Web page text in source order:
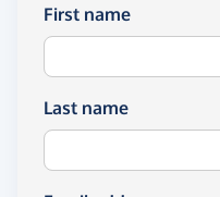
First name
Last name